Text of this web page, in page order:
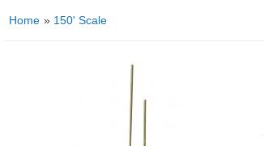
Home » 150' Scale